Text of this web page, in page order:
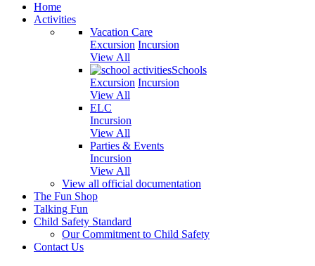
Home
Activities
Vacation Care
Excursion Incursion
View All
Schools
Excursion Incursion
View All
ELC
Incursion
View All
Parties & Events
Incursion
View All
View all official documentation
The Fun Shop
Talking Fun
Child Safety Standard
Our Commitment to Child Safety
Contact Us